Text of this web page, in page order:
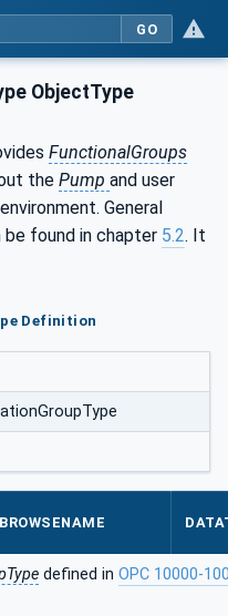
GO
ObjectType
FunctionalGroups
the Pump and user
General
found in chapter 5.2. It
Definition
BROWSENAME
defined in OPC 10000-